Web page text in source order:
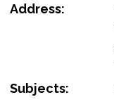
Address:
Subjects: